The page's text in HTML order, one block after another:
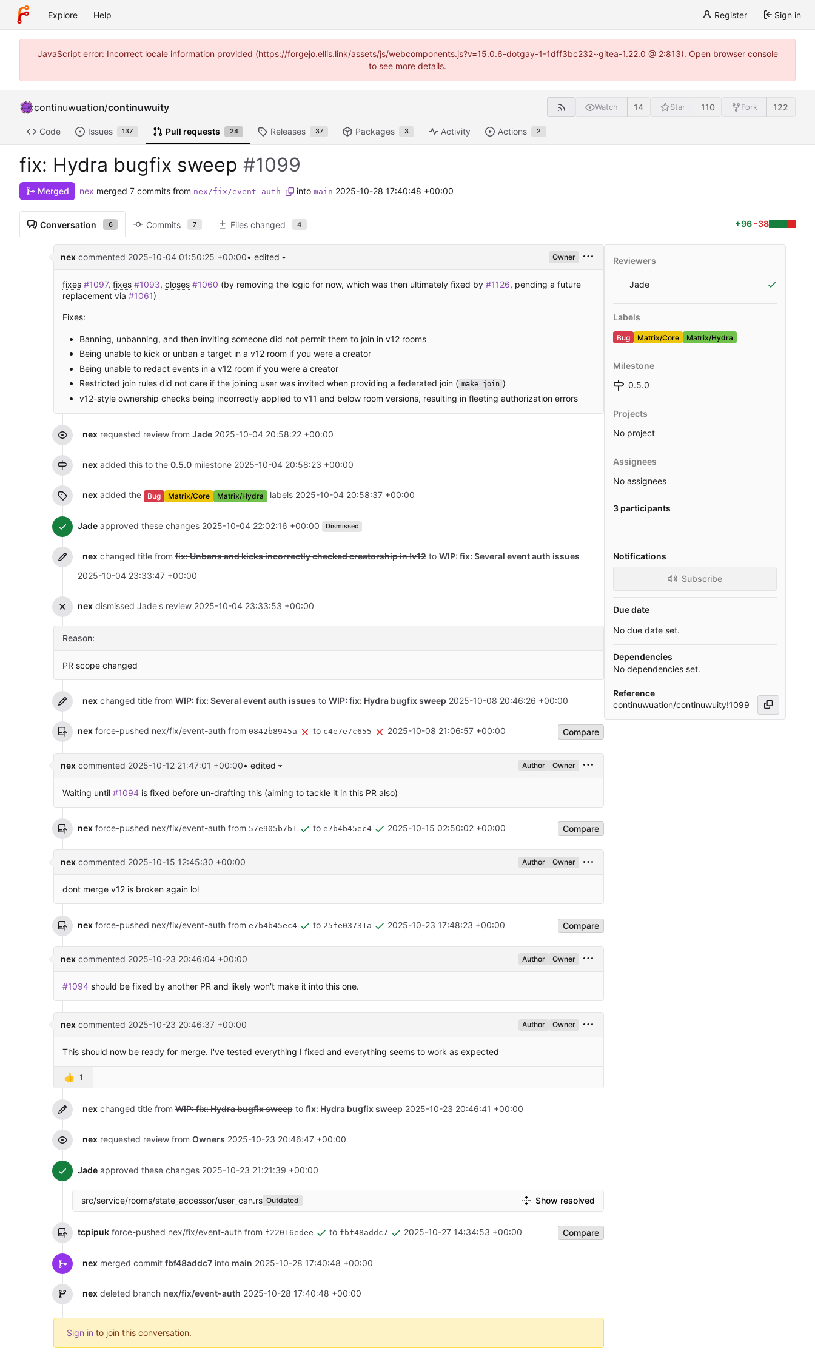
Explore Help Register Sign in
JavaScript error: Incorrect locale information provided (https://forgejo.ellis.link/assets/js/webcomponents.js?v=15.0.6-dotgay-1-1dff3bc232~gitea-1.22.0 @ 2:813). Open browser console
to see more details.
continuwuation/continuwuity Watch 14 Star 110 Fork 122
Code Issues 137 Pull requests 24 Releases 37 Packages 3 Activity Actions 2
fix: Hydra bugfix sweep #1099
Merged nex merged 7 commits from nex/fix/event-auth into main 2025-10-28 17:40:48 +00:00
Conversation 6 Commits 7 Files changed 4 +96 -38
nexcommented 2025-10-04 01:50:25 +00:00• edited Owner
fixes #1097, fixes #1093, closes #1060 (by removing the logic for now, which was then ultimately fixed by #1126, pending a future
replacement via #1061)
Fixes:
Banning, unbanning, and then inviting someone did not permit them to join in v12 rooms
Being unable to kick or unban a target in a v12 room if you were a creator
Being unable to redact events in a v12 room if you were a creator
Restricted join rules did not care if the joining user was invited when providing a federated join ( make_join )
v12-style ownership checks being incorrectly applied to v11 and below room versions, resulting in fleeting authorization errors
nexrequested review from Jade 2025-10-04 20:58:22 +00:00
nexadded this to the 0.5.0milestone 2025-10-04 20:58:23 +00:00
nexadded the Bug Matrix/Core Matrix/Hydra labels 2025-10-04 20:58:37 +00:00
Jade approved these changes 2025-10-04 22:02:16 +00:00 Dismissed
nexchanged title fromfix: Unbans and kicks incorrectly checked creatorship in !v12to WIP: fix: Several event auth issues
2025-10-04 23:33:47 +00:00
nex dismissed Jade's review 2025-10-04 23:33:53 +00:00
Reason:
PR scope changed
nexchanged title fromWIP: fix: Several event auth issuesto WIP: fix: Hydra bugfix sweep 2025-10-08 20:46:26 +00:00
nex force-pushed nex/fix/event-auth from 0842b8945a to c4e7e7c655 2025-10-08 21:06:57 +00:00 Compare
nexcommented 2025-10-12 21:47:01 +00:00• edited Author Owner
Waiting until #1094 is fixed before un-drafting this (aiming to tackle it in this PR also)
nex force-pushed nex/fix/event-auth from 57e905b7b1 to e7b4b45ec4 2025-10-15 02:50:02 +00:00 Compare
nexcommented 2025-10-15 12:45:30 +00:00 Author Owner
dont merge v12 is broken again lol
nex force-pushed nex/fix/event-auth from e7b4b45ec4 to 25fe03731a 2025-10-23 17:48:23 +00:00 Compare
nexcommented 2025-10-23 20:46:04 +00:00 Author Owner
#1094 should be fixed by another PR and likely won't make it into this one.
nexcommented 2025-10-23 20:46:37 +00:00 Author Owner
This should now be ready for merge. I've tested everything I fixed and everything seems to work as expected
👍 1
nexchanged title fromWIP: fix: Hydra bugfix sweepto fix: Hydra bugfix sweep 2025-10-23 20:46:41 +00:00
nexrequested review from Owners 2025-10-23 20:46:47 +00:00
Jade approved these changes 2025-10-23 21:21:39 +00:00
src/service/rooms/state_accessor/user_can.rs Outdated Show resolved
tcpipuk force-pushed nex/fix/event-auth from f22016edee to fbf48addc7 2025-10-27 14:34:53 +00:00 Compare
nexmerged commit fbf48addc7into main 2025-10-28 17:40:48 +00:00
nexdeleted branch nex/fix/event-auth 2025-10-28 17:40:48 +00:00
Sign in to join this conversation.
Reviewers
Jade
Labels
Bug Matrix/Core Matrix/Hydra
Milestone
0.5.0
Projects
No project
Assignees
No assignees
3 participants
Notifications
Subscribe
Due date
No due date set.
Dependencies
No dependencies set.
Reference
continuwuation/continuwuity!1099